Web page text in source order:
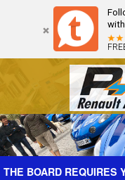
Forum The Cars
THE BOARD REQUIRES